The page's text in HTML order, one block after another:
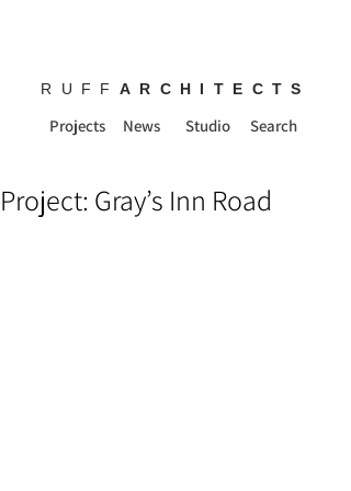
RUFF ARCHITECTS
Projects News Studio Search
Project: Gray’s Inn Road